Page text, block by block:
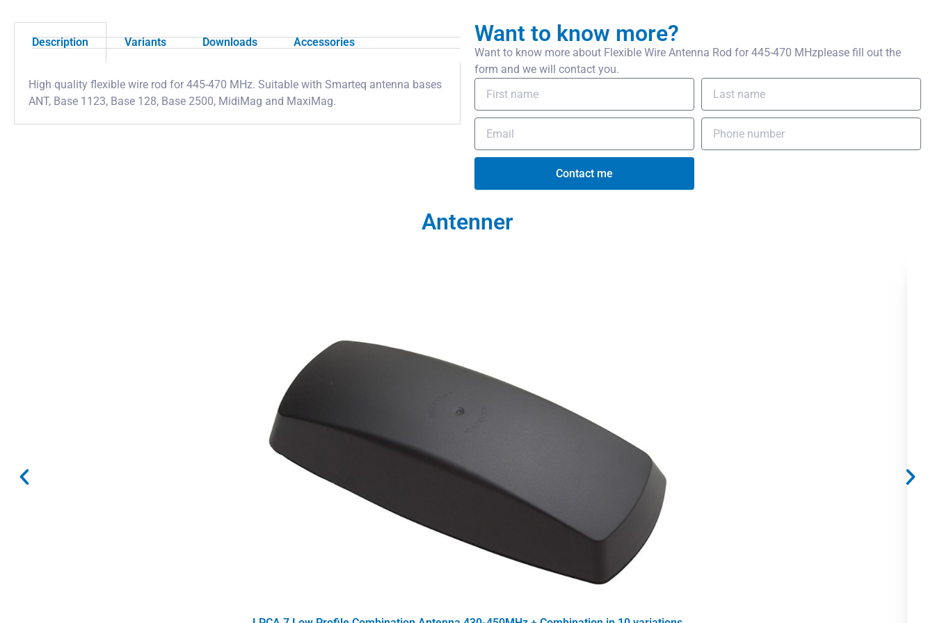
Description Variants Downloads Accessories
High quality flexible wire rod for 445-470 MHz. Suitable with Smarteq antenna bases
ANT, Base 1123, Base 128, Base 2500, MidiMag and MaxiMag.
Want to know more?
Want to know more about Flexible Wire Antenna Rod for 445-470 MHzplease fill out the
form and we will contact you.
Contact me
Antenner